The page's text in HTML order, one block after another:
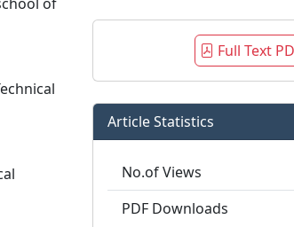
Full Text
Article Statistics
No.of Views
PDF Downloads